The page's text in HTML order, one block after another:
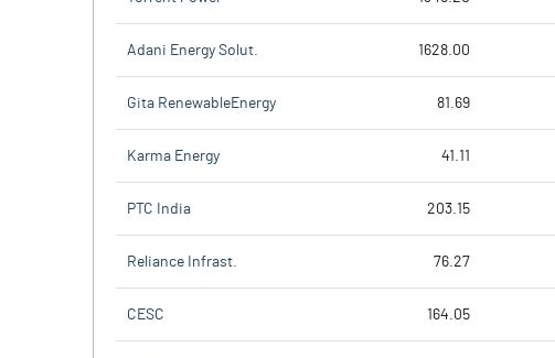
Adani Energy Solut. 1628.00
Gita RenewableEnergy 81.69
Karma Energy 41.11
PTC India 203.15
Reliance Infrast. 76.27
CESC 164.05